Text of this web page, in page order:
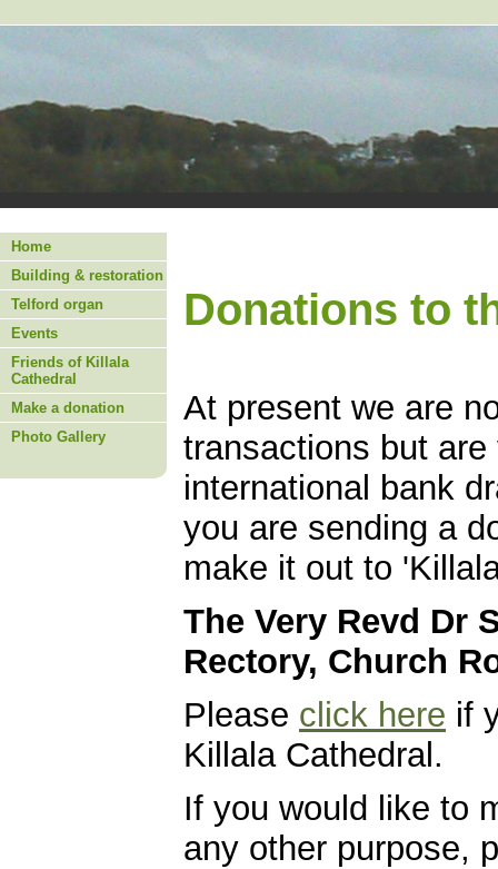
Home
Building & restoration
Telford organ
Events
Friends of Killala
Cathedral
Make a donation
Photo Gallery
Donations to
At present we are
transactions but
international bank
you are sending a
make it out to
The Very Revd Dr
Rectory, Church
Please click here if
Killala Cathedral.
If you would like to
any other purpose,